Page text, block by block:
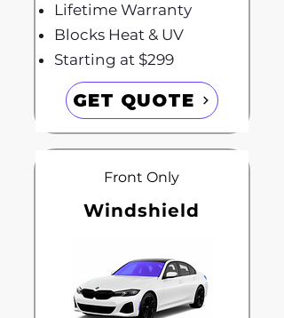
Lifetime Warranty
Blocks Heat & UV
Starting at $299
GET QUOTE
Front Only
Windshield